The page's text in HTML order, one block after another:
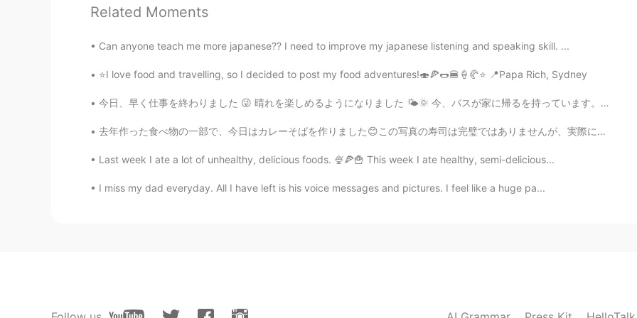
주세요. 아마존에서 구입 할 수 있을까요?
미셸 2019.03.31 12:56
Lera Agalarova 2019.03.31 12:55
☺
Related Moments
Can anyone teach me more japanese?? I need to improve my japanese listening and speaking skill. ...
⭐I love food and travelling, so I decided to post my food adventures!🍣🍕🌭🍔🍦🥐⭐ 📍Papa Rich, Sydney
今日、早く仕事を終わりました 😜 晴れを楽しめるようになりました 🌤️🌞 今、バスが家に帰るを持っています。いつもバスが遅れている 🙄 天気が良い日には、たくさんイギリス人がにっこうよくをします...
去年作った食べ物の一部で、今日はカレーそばを作りました😊この写真の寿司は完璧ではありませんが、実際に初めて食べました😅今後も料理の腕前を磨いていきたいです 😌！The food all the ...
Last week I ate a lot of unhealthy, delicious foods. 🍨🍕🍟 This week I ate healthy, semi-delicious...
I miss my dad everyday. All I have left is his voice messages and pictures. I feel like a huge pa...